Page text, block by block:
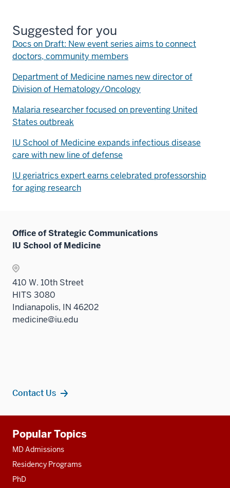
Suggested for you
Docs on Draft: New event series aims to connect
doctors, community members
Department of Medicine names new director of
Division of Hematology/Oncology
Malaria researcher focused on preventing United
States outbreak
IU School of Medicine expands infectious disease
care with new line of defense
IU geriatrics expert earns celebrated professorship
for aging research
Office of Strategic Communications
IU School of Medicine
410 W. 10th Street
HITS 3080
Indianapolis, IN 46202
medicine@iu.edu
Contact Us
resources
Popular Topics
MD Admissions
Residency Programs
PhD